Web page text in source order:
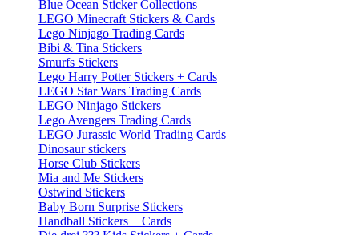
Blue Ocean Sticker Collections
LEGO Minecraft Stickers & Cards
Lego Ninjago Trading Cards
Bibi & Tina Stickers
Smurfs Stickers
Lego Harry Potter Stickers + Cards
LEGO Star Wars Trading Cards
LEGO Ninjago Stickers
Lego Avengers Trading Cards
LEGO Jurassic World Trading Cards
Dinosaur stickers
Horse Club Stickers
Mia and Me Stickers
Ostwind Stickers
Baby Born Surprise Stickers
Handball Stickers + Cards